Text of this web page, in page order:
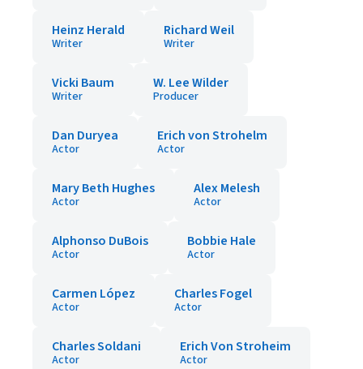
Heinz Herald
Writer
Richard Weil
Writer
Vicki Baum
Writer
W. Lee Wilder
Producer
Dan Duryea
Actor
Erich von Strohelm
Actor
Mary Beth Hughes
Actor
Alex Melesh
Actor
Alphonso DuBois
Actor
Bobbie Hale
Actor
Carmen López
Actor
Charles Fogel
Actor
Charles Soldani
Actor
Erich Von Stroheim
Actor